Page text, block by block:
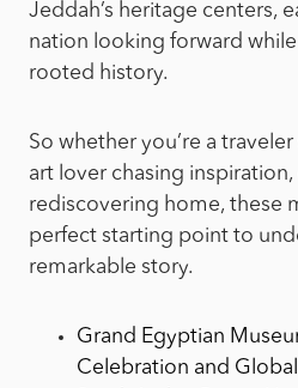
Jeddah’s heritage centers,
nation looking forward
rooted history.
So whether you’re a
art lover chasing inspiration,
rediscovering home, these
perfect starting point to
remarkable story.
Grand Egyptian
Celebration and